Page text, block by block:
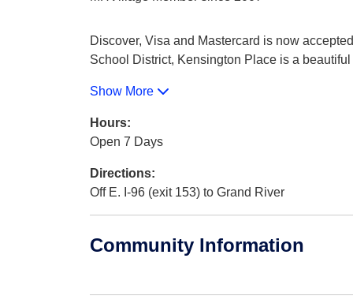
Discover, Visa and Mastercard is now
School District, Kensington Place is a beautiful
Show More
Hours:
Open 7 Days
Directions:
Off E. I-96 (exit 153) to Grand River
Community Information